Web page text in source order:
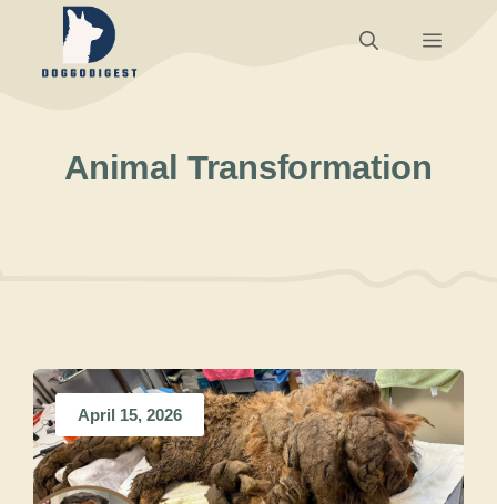
Menu
Animal Transformation
April 15, 2026